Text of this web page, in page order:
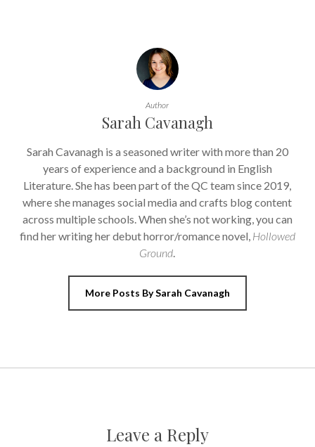
Author
Sarah Cavanagh
Sarah Cavanagh is a seasoned writer with more than 20
years of experience and a background in English
Literature. She has been part of the QC team since 2019,
where she manages social media and crafts blog content
across multiple schools. When she’s not working, you can
find her writing her debut horror/romance novel, Hollowed
Ground.
More Posts By Sarah Cavanagh
Leave a Reply